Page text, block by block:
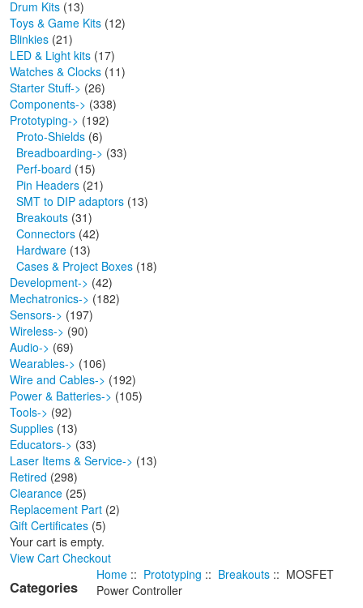
Drum Kits (13)
Toys & Game Kits (12)
Blinkies (21)
LED & Light kits (17)
Watches & Clocks (11)
Starter Stuff-> (26)
Components-> (338)
Prototyping-> (192)
Proto-Shields (6)
Breadboarding-> (33)
Perf-board (15)
Pin Headers (21)
SMT to DIP adaptors (13)
Breakouts (31)
Connectors (42)
Hardware (13)
Cases & Project Boxes (18)
Development-> (42)
Mechatronics-> (182)
Sensors-> (197)
Wireless-> (90)
Audio-> (69)
Wearables-> (106)
Wire and Cables-> (192)
Power & Batteries-> (105)
Tools-> (92)
Supplies (13)
Educators-> (33)
Laser Items & Service-> (13)
Retired (298)
Clearance (25)
Replacement Part (2)
Gift Certificates (5)
Your cart is empty.
View Cart Checkout
Categories
Home :: Prototyping :: Breakouts :: MOSFET
Power Controller